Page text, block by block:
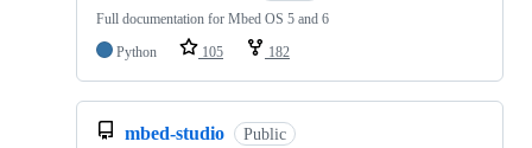
Full documentation for Mbed OS 5 and 6
Python
105 182
mbed-studio Public